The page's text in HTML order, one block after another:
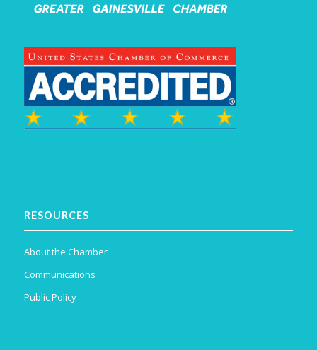
RESOURCES
About the Chamber
Communications
Public Policy